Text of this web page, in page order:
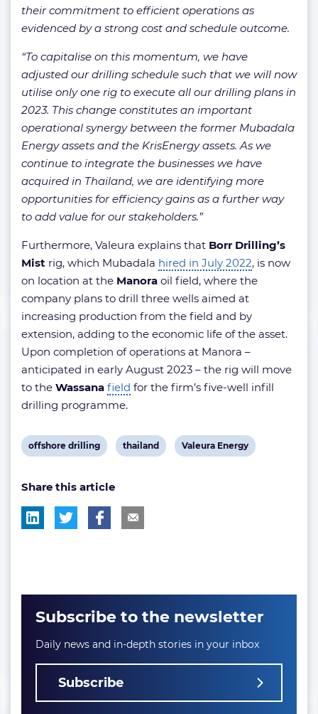
their commitment to efficient operations as
evidenced by a strong cost and schedule outcome.
“To capitalise on this momentum, we have
adjusted our drilling schedule such that we will now
utilise only one rig to execute all our drilling plans in
2023. This change constitutes an important
operational synergy between the former Mubadala
Energy assets and the KrisEnergy assets. As we
continue to integrate the businesses we have
acquired in Thailand, we are identifying more
opportunities for efficiency gains as a further way
to add value for our stakeholders.”
Furthermore, Valeura explains that Borr Drilling’s
Mist rig, which Mubadala hired in July 2022, is now
on location at the Manora oil field, where the
company plans to drill three wells aimed at
increasing production from the field and by
extension, adding to the economic life of the asset.
Upon completion of operations at Manora –
anticipated in early August 2023 – the rig will move
to the Wassana field for the firm’s five-well infill
drilling programme.
View
tag:
offshore drilling
View
thailand
View
Valeura Energy
Share this article
Subscribe to the newsletter
Daily news and in-depth stories in your inbox
Subscribe